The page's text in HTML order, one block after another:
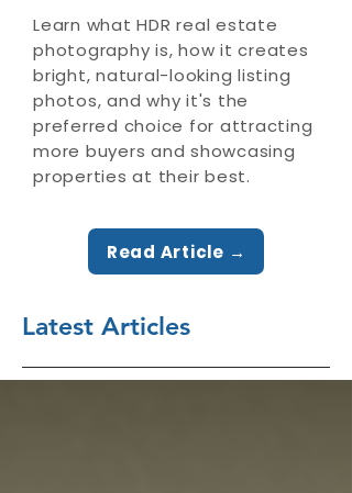
Learn what HDR real estate
photography is, how it creates
bright, natural-looking listing
photos, and why it's the
preferred choice for attracting
more buyers and showcasing
properties at their best.
Read Article →
Latest Articles